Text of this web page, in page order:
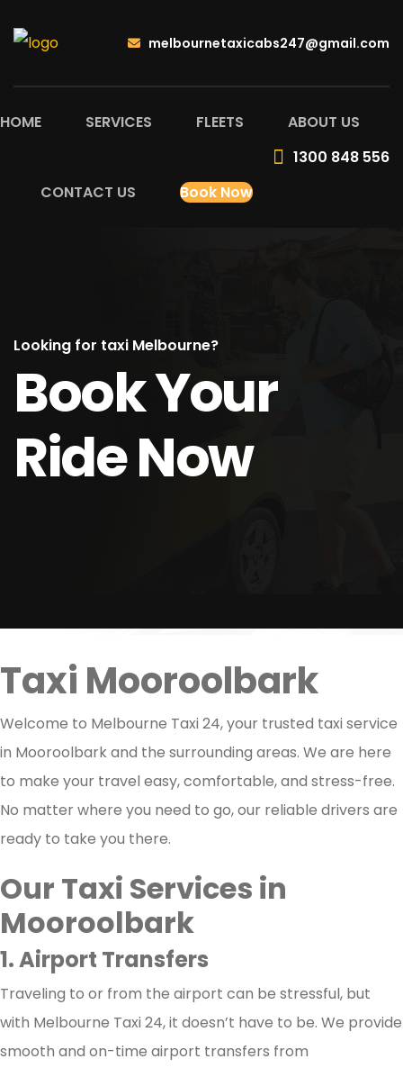
melbournetaxicabs247@gmail.com
HOME SERVICES FLEETS ABOUT US
CONTACT US Book Now
1300 848 556
Looking for taxi Melbourne?
Book Your
Ride Now
Taxi Mooroolbark
Welcome to Melbourne Taxi 24, your trusted taxi service
in Mooroolbark and the surrounding areas. We are here
to make your travel easy, comfortable, and stress-free.
No matter where you need to go, our reliable drivers are
ready to take you there.
Our Taxi Services in
Mooroolbark
1. Airport Transfers
Traveling to or from the airport can be stressful, but
with Melbourne Taxi 24, it doesn’t have to be. We provide
smooth and on-time airport transfers from